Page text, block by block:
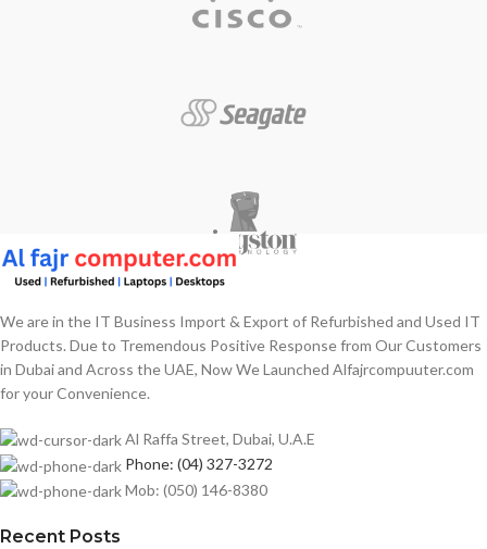
We are in the IT Business Import & Export of Refurbished and Used IT
Products. Due to Tremendous Positive Response from Our Customers
in Dubai and Across the UAE, Now We Launched Alfajrcompuuter.com
for your Convenience.
Al Raffa Street, Dubai, U.A.E
Phone: (04) 327-3272
Mob: (050) 146-8380
Recent Posts